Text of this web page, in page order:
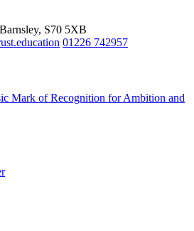
S70 5XB
01226 742957
Mark of Recognition for Ambition and